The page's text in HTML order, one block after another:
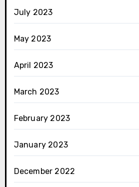
July 2023
May 2023
April 2023
March 2023
February 2023
January 2023
December 2022